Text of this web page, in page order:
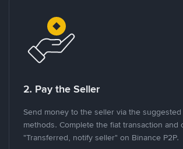
2. Pay the Seller
Send money to the seller via the
methods. Complete the fiat transaction and
"Transferred, notify seller" on Binance P2P.